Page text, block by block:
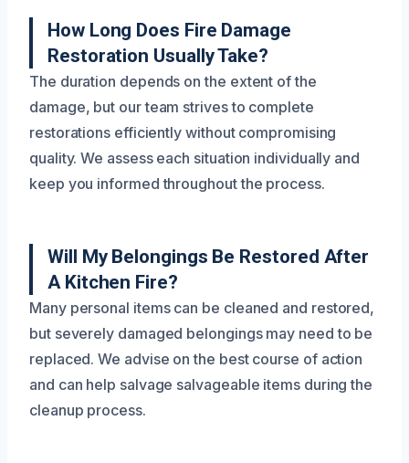
How Long Does Fire Damage
Restoration Usually Take?
The duration depends on the extent of the
damage, but our team strives to complete
restorations efficiently without compromising
quality. We assess each situation individually and
keep you informed throughout the process.
Will My Belongings Be Restored After
A Kitchen Fire?
Many personal items can be cleaned and restored,
but severely damaged belongings may need to be
replaced. We advise on the best course of action
and can help salvage salvageable items during the
cleanup process.